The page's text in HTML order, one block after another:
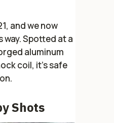
and we now
way. Spotted at a
aluminum
coil, it's safe
Shots